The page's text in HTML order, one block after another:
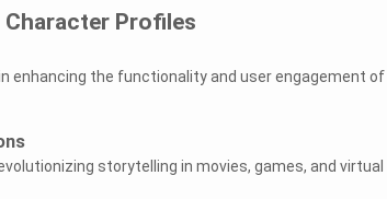
Profiles
enhancing the functionality and user engagement of
storytelling in movies, games, and virtual